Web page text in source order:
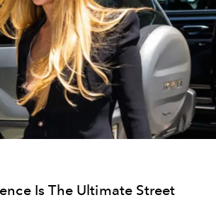
Is The Ultimate Street